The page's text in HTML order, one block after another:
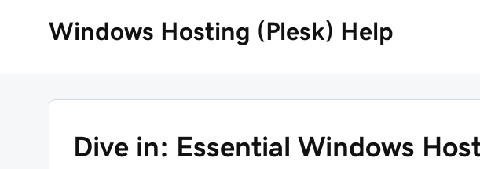
Windows Hosting (Plesk) Help
Dive in: Essential Windows